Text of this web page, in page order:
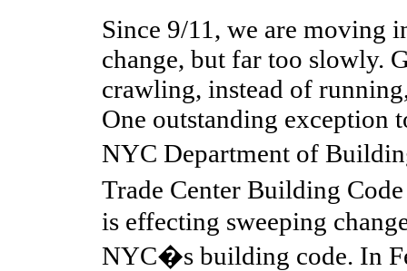
Since 9/11, we are moving
change, but far too slowly.
crawling, instead of
One outstanding exception
NYC Department of
Trade Center Building
is effecting sweeping
NYC�s building code. In